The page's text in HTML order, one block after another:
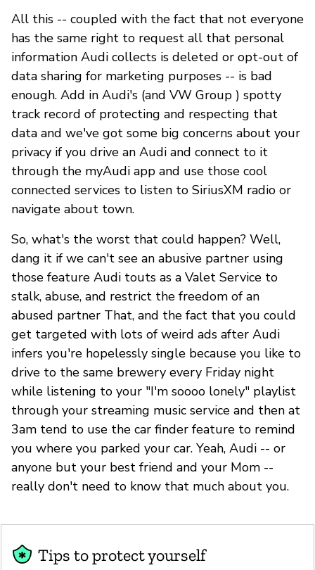
All this -- coupled with the fact that not everyone
has the same right to request all that personal
information Audi collects is deleted or opt-out of
data sharing for marketing purposes -- is bad
enough. Add in Audi's (and VW Group ) spotty
track record of protecting and respecting that
data and we've got some big concerns about your
privacy if you drive an Audi and connect to it
through the myAudi app and use those cool
connected services to listen to SiriusXM radio or
navigate about town.
So, what's the worst that could happen? Well,
dang it if we can't see an abusive partner using
those feature Audi touts as a Valet Service to
stalk, abuse, and restrict the freedom of an
abused partner That, and the fact that you could
get targeted with lots of weird ads after Audi
infers you're hopelessly single because you like to
drive to the same brewery every Friday night
while listening to your "I'm soooo lonely" playlist
through your streaming music service and then at
3am tend to use the car finder feature to remind
you where you parked your car. Yeah, Audi -- or
anyone but your best friend and your Mom --
really don't need to know that much about you.
Tips to protect yourself